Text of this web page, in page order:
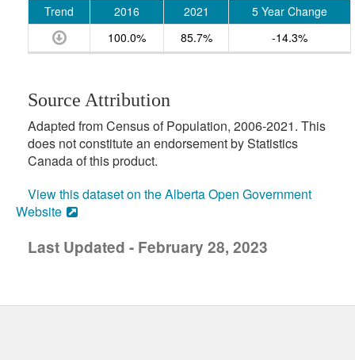
Trend 2016 2021
5 Year Change
100.0%
85.7% -14.3%
Source Attribution
Adapted from Census of Population, 2006-2021. This
does not constitute an endorsement by Statistics
Canada of this product.
View this dataset on the Alberta Open Government
Website
Last Updated - February 28, 2023